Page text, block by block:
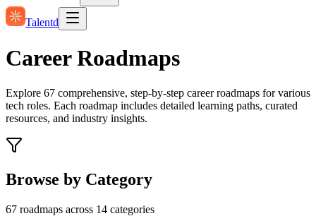
Talentd
Career Roadmaps
Explore 67 comprehensive, step-by-step career roadmaps for various
tech roles. Each roadmap includes detailed learning paths, curated
resources, and industry insights.
Browse by Category
67 roadmaps across 14 categories